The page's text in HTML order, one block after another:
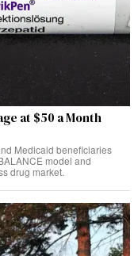
at $50 a Month
Medicaid beneficiaries
model and
drug market.